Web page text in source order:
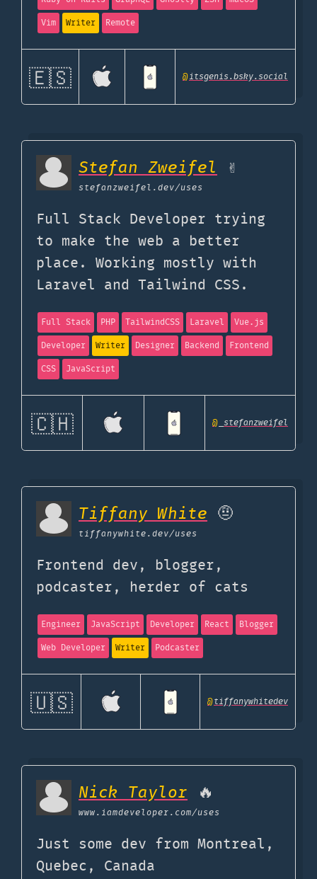
Vim
Writer Remote
🇪🇸 @itsgenis.bsky.social
Stefan Zweifel ✌️
stefanzweifel.dev/uses
Full Stack Developer trying
to make the web a better
place. Working mostly with
Laravel and Tailwind CSS.
Full Stack PHP TailwindCSS Laravel
Vue.js
Developer
Writer Designer Backend
Frontend
CSS
JavaScript
🇨🇭 @_stefanzweifel
Tiffany White 🤨
tiffanywhite.dev/uses
Frontend dev, blogger,
podcaster, herder of cats
Engineer JavaScript Developer React
Blogger
Web Developer
Writer Podcaster
🇺🇸 @tiffanywhitedev
Nick Taylor 🔥
www.iamdeveloper.com/uses
Just some dev from Montreal,
Quebec, Canada